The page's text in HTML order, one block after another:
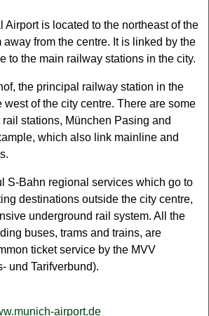
Airport is located to the northeast of the
from the centre. It is linked by the
to the main railway stations in the city.
the principal railway station in the
west of the city centre. There are some
stations, München Pasing and
which also link mainline and
S-Bahn regional services which go to
destinations outside the city centre,
underground rail system. All the
buses, trams and trains, are
ticket service by the MVV
und Tarifverbund).
airport.de